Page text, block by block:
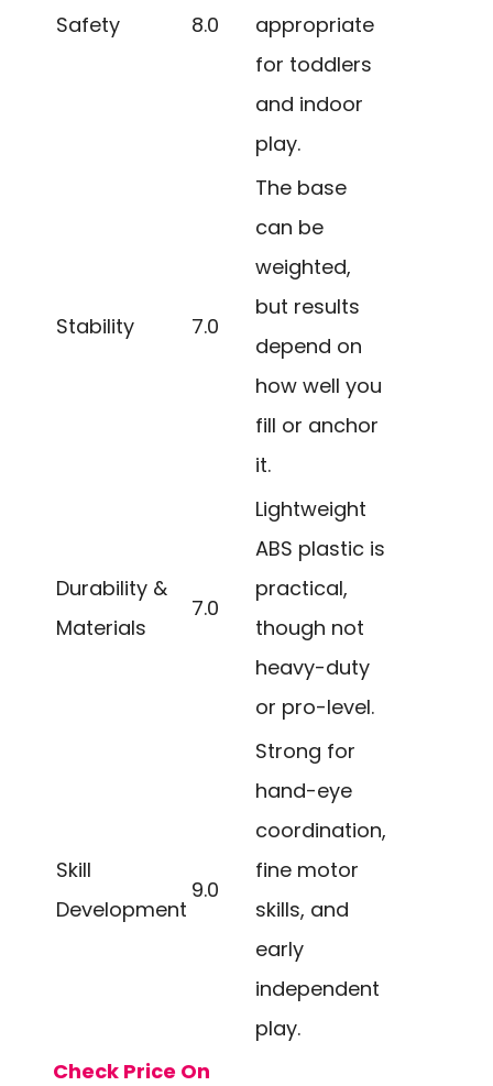
Safety 8.0
appropriate
for toddlers
and indoor
play.
Stability 7.0
The base
can be
weighted,
but results
depend on
how well you
fill or anchor
it.
Durability &
Materials
7.0
Lightweight
ABS plastic is
practical,
though not
heavy-duty
or pro-level.
Skill
Development
9.0
Strong for
hand-eye
coordination,
fine motor
skills, and
early
independent
play.
Check Price On